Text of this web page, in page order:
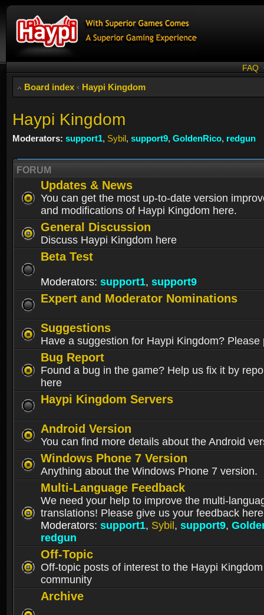
FAQ
Board index ‹ Haypi Kingdom
Haypi Kingdom
Moderators: support1, Sybil, support9, GoldenRico, redgun
FORUM
Updates & News
You can get the most up-to-date version
and modifications of Haypi Kingdom here.
General Discussion
Discuss Haypi Kingdom here
Beta Test
Moderators: support1, support9
Expert and Moderator Nominations
Suggestions
Have a suggestion for Haypi Kingdom? Please
Bug Report
Found a bug in the game? Help us fix it by
here
Haypi Kingdom Servers
Android Version
You can find more details about the Android
Windows Phone 7 Version
Anything about the Windows Phone 7 version.
Multi-Language Feedback
We need your help to improve the multi-
translations! Please give us your feedback
Moderators: support1, Sybil , support9,
redgun
Off-Topic
Off-topic posts of interest to the Haypi Kingdom
community
Archive